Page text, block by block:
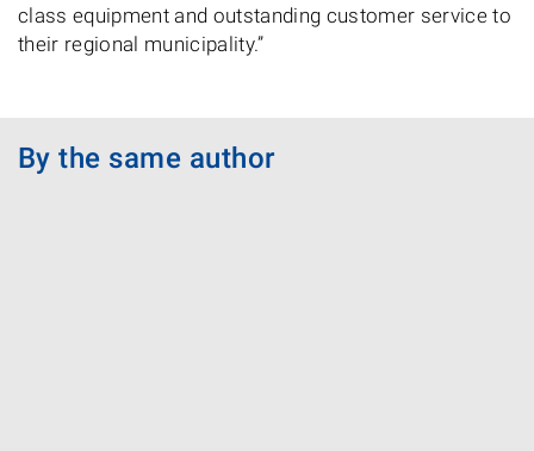
class equipment and outstanding customer service to
their regional municipality.”
By the same author